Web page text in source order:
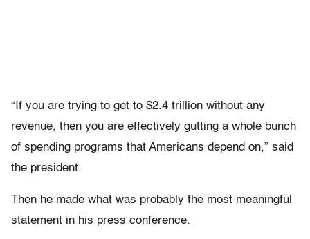
“If you are trying to get to $2.4 trillion without any
revenue, then you are effectively gutting a whole bunch
of spending programs that Americans depend on,” said
the president.
Then he made what was probably the most meaningful
statement in his press conference.